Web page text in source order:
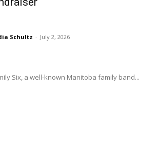
Schultz - July 2, 2026
Six, a well-known Manitoba family band...